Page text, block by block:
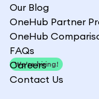
Our Blog
OneHub Partner
OneHub
FAQs
Careers
We're hiring!
Contact Us